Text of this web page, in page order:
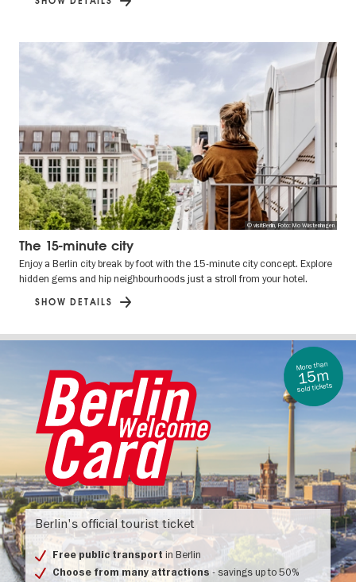
© visitBerlin, Foto: Mo Wüstenhagen
The 15-minute city
Enjoy a Berlin city break by foot with the 15-minute city concept. Explore
hidden gems and hip neighbourhoods just a stroll from your hotel.
SHOW DETAILS
Berlin
Welcome
CardBerlin's official tourist ticket
Free public transportin Berlin
Choose from many attractions - savings up to 50%
More than
15m
sold tickets